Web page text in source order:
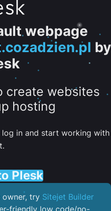
webpage
by
create websites
hosting
in and start working with
Plesk
owner, try Sitejet Builder
friendly low code/no-